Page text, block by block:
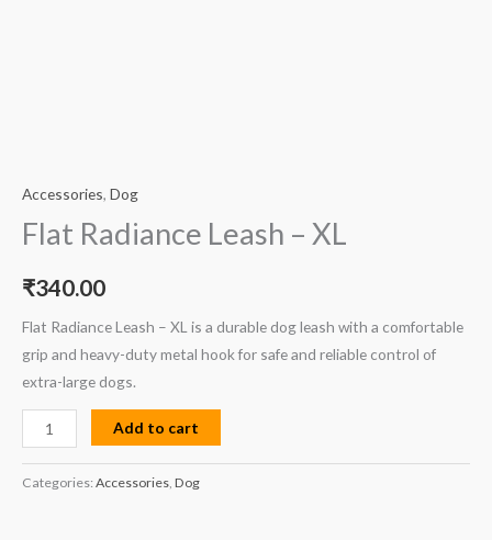
Accessories, Dog
Flat Radiance Leash – XL
₹340.00
Flat Radiance Leash – XL is a durable dog leash with a comfortable
grip and heavy-duty metal hook for safe and reliable control of
extra-large dogs.
Add to cart
Categories: Accessories, Dog